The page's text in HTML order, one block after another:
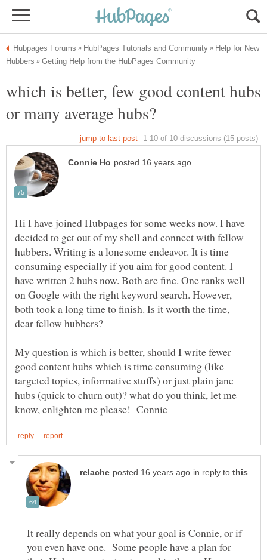
Help for New
which is better, few good content hubs
Hi I have joined Hubpages for some weeks now. I have
decided to get out of my shell and connect with fellow
hubbers. Writing is a lonesome endeavor. It is time
consuming especially if you aim for good content. I
have written 2 hubs now. Both are fine. One ranks well
on Google with the right keyword search. However,
both took a long time to finish. Is it worth the time,
My question is which is better, should I write fewer
good content hubs which is time consuming (like
targeted topics, informative stuffs) or just plain jane
hubs (quick to churn out)? what do you think, let me
in reply to
It really depends on what your goal is Connie, or if
you even have one. Some people have a plan for